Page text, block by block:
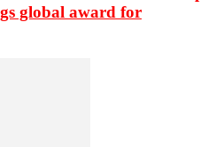
global award for